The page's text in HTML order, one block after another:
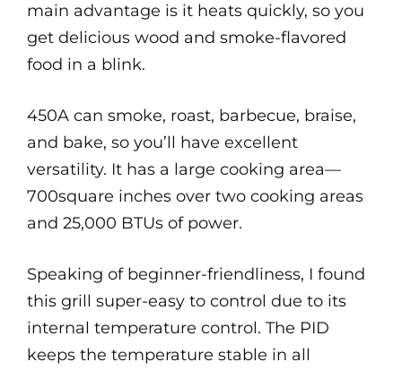
main advantage is it heats quickly, so you
get delicious wood and smoke-flavored
food in a blink.
450A can smoke, roast, barbecue, braise,
and bake, so you’ll have excellent
versatility. It has a large cooking area—
700square inches over two cooking areas
and 25,000 BTUs of power.
Speaking of beginner-friendliness, I found
this grill super-easy to control due to its
internal temperature control. The PID
keeps the temperature stable in all